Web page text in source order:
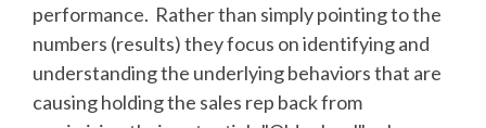
performance. Rather than simply pointing to the
numbers (results) they focus on identifying and
understanding the underlying behaviors that are
causing holding the sales rep back from